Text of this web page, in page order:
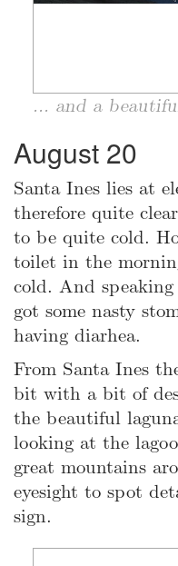
... and a
August 20
Santa Ines lies at
therefore quite
to be quite cold.
toilet in the
cold. And
got some nasty
having diarhea.
From Santa Ines
bit with a bit of
the beautiful
looking at the
great mountains
eyesight to spot
sign.